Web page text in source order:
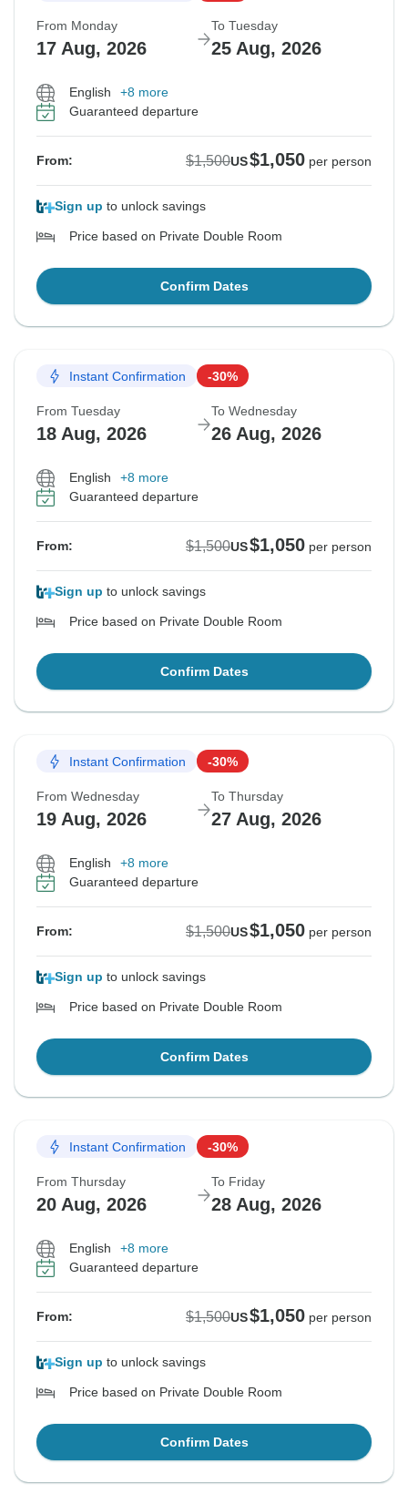
From Monday
17 Aug, 2026
To Tuesday
25 Aug, 2026
English
+8 more
Guaranteed departure
From: $1,500US$1,050 per person
Sign up to unlock savings
Price based on Private Double Room
Confirm Dates
Instant Confirmation -30%
From Tuesday
18 Aug, 2026
To Wednesday
26 Aug, 2026
English
+8 more
Guaranteed departure
From: $1,500US$1,050 per person
Sign up to unlock savings
Price based on Private Double Room
Confirm Dates
Instant Confirmation -30%
From Wednesday
19 Aug, 2026
To Thursday
27 Aug, 2026
English
+8 more
Guaranteed departure
From: $1,500US$1,050 per person
Sign up to unlock savings
Price based on Private Double Room
Confirm Dates
Instant Confirmation -30%
From Thursday
20 Aug, 2026
To Friday
28 Aug, 2026
English
+8 more
Guaranteed departure
From: $1,500US$1,050 per person
Sign up to unlock savings
Price based on Private Double Room
Confirm Dates